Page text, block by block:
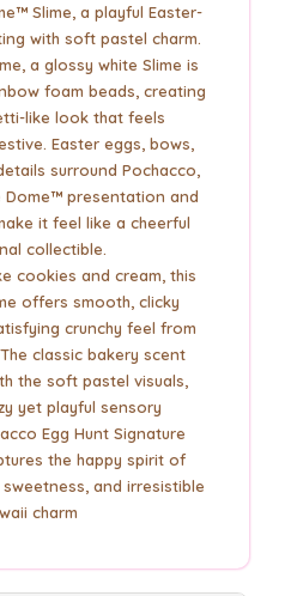
Slime, a playful Easter-
with soft pastel charm.
a glossy white Slime is
foam beads, creating
like look that feels
Easter eggs, bows,
surround Pochacco,
Dome™ presentation and
it feel like a cheerful
collectible.
cookies and cream, this
offers smooth, clicky
crunchy feel from
classic bakery scent
the soft pastel visuals,
yet playful sensory
Egg Hunt Signature
the happy spirit of
and irresistible
charm